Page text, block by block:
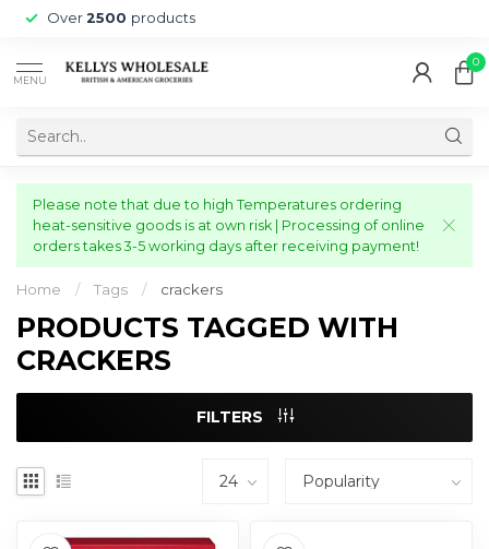
Over 2500 products
MENU
0
Please note that due to high Temperatures ordering
heat-sensitive goods is at own risk | Processing of online
orders takes 3-5 working days after receiving payment!
Home / Tags / crackers
PRODUCTS TAGGED WITH
CRACKERS
FILTERS